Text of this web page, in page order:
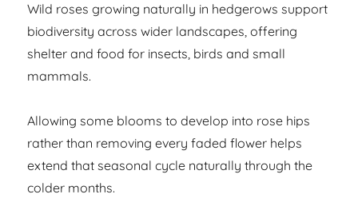
Wild roses growing naturally in hedgerows support
biodiversity across wider landscapes, offering
shelter and food for insects, birds and small
mammals.
Allowing some blooms to develop into rose hips
rather than removing every faded flower helps
extend that seasonal cycle naturally through the
colder months.